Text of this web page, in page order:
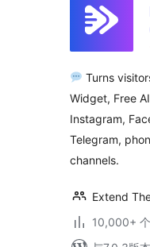
Turns
Widget, Free
Instagram,
Telegram,
channels.
Extend
10,000+